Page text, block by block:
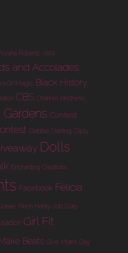
Roberts Ashli
and Accolades
Black History
CBS Channel Kindness
Contest
Debbie Sterling Diply
Dolls
Enchanting Creations
Facebook Felicia
Finch Henry Job Corp
Girl Fit
Beats Give Miami Day